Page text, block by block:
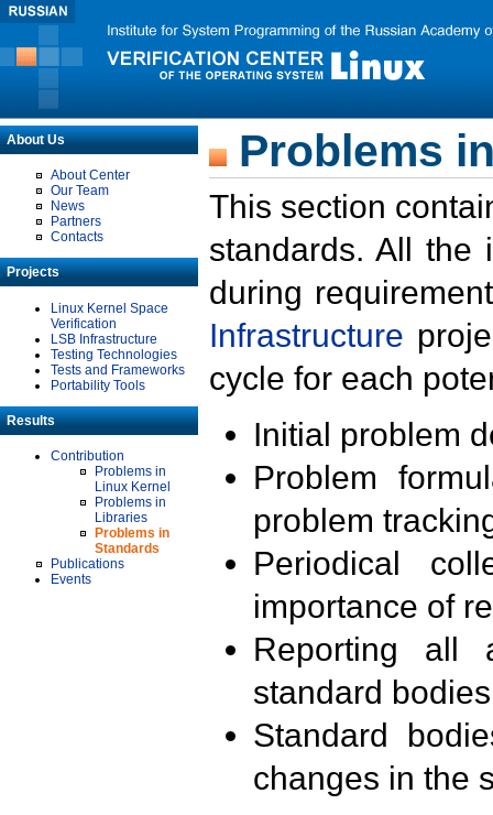
About Us
About Center
Our Team
News
Partners
Contacts
Projects
Linux Kernel Space
Verification
LSB Infrastructure
Testing Technologies
Tests and Frameworks
Portability Tools
Results
Contribution
Problems in
Linux Kernel
Problems in
Libraries
Problems in
Standards
Publications
Events
Problems
This section
standards. All the
during
Infrastructure
cycle for each
Initial problem
Problem
problem
Periodical
importance of
Reporting all
standard
Standard
changes in the